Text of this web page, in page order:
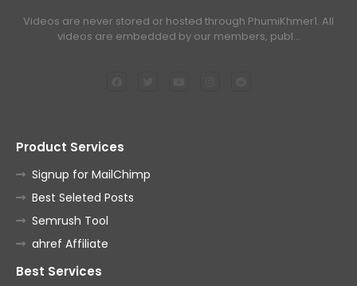
Videos are never stored or hosted through PhumiKhmer1. All
videos are embedded by our members, publ…
Product Services
Signup for MailChimp
Best Seleted Posts
Semrush Tool
ahref Affiliate
Best Services